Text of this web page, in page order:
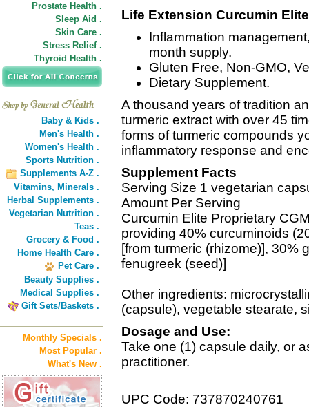
Prostate Health .
Sleep Aid .
Skin Care .
Stress Relief .
Thyroid Health .
Baby & Kids .
Men's Health .
Women's Health .
Sports Nutrition .
Supplements A-Z .
Vitamins, Minerals .
Herbal Supplements .
Vegetarian Nutrition .
Teas .
Grocery & Food .
Home Health Care .
Pet Care .
Beauty Supplies .
Medical Supplies .
Gift Sets/Baskets .
Monthly Specials .
Most Popular .
What's New .
Life Extension Curcumin
Inflammation
month supply.
Gluten Free, Non-GMO,
Dietary Supplement.
A thousand years of tradition
turmeric extract with over 45
forms of turmeric compounds
inflammatory response and
Supplement Facts
Serving Size 1 vegetarian
Amount Per Serving
Curcumin Elite Proprietary
providing 40% curcuminoids
[from turmeric (rhizome)], 30%
fenugreek (seed)]
Other ingredients:
(capsule), vegetable stearate,
Dosage and Use:
Take one (1) capsule daily, or
practitioner.
UPC Code: 737870240761